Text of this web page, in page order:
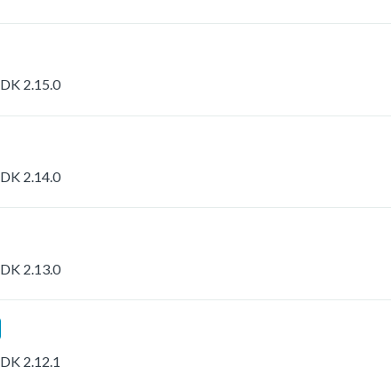
2.15.0
2.14.0
2.13.0
2.12.1